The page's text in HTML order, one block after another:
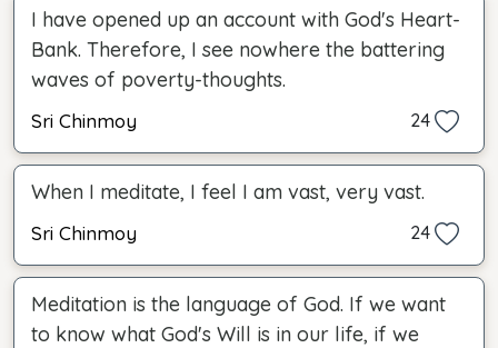
I have opened up an account with God's Heart-
Bank. Therefore, I see nowhere the battering
waves of poverty-thoughts.
Sri Chinmoy 24
When I meditate, I feel I am vast, very vast.
Sri Chinmoy 24
Meditation is the language of God. If we want
to know what God's Will is in our life, if we